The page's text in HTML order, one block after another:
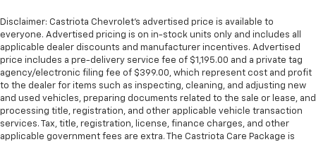
Disclaimer: Castriota Chevrolet’s advertised price is available to
everyone. Advertised pricing is on in-stock units only and includes all
applicable dealer discounts and manufacturer incentives. Advertised
price includes a pre-delivery service fee of $1,195.00 and a private tag
agency/electronic filing fee of $399.00, which represent cost and profit
to the dealer for items such as inspecting, cleaning, and adjusting new
and used vehicles, preparing documents related to the sale or lease, and
processing title, registration, and other applicable vehicle transaction
services. Tax, title, registration, license, finance charges, and other
applicable government fees are extra. The Castriota Care Package is